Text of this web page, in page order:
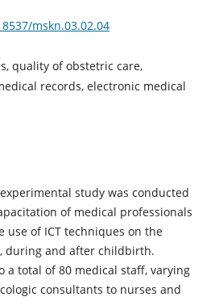
mskn.03.02.04
quality of obstetric care,
records, electronic medical
study was conducted
of medical professionals
use of ICT techniques on the
during and after childbirth.
a total of 80 medical staff, varying
consultants to nurses and